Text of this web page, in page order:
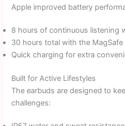
Apple improved battery
8 hours of continuous listening
30 hours total with the
Quick charging for extra
Built for Active Lifestyles
The earbuds are designed to
challenges: